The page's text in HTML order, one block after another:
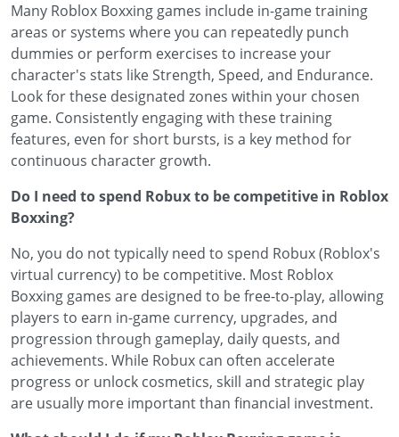
Many Roblox Boxxing games include in-game training
areas or systems where you can repeatedly punch
dummies or perform exercises to increase your
character's stats like Strength, Speed, and Endurance.
Look for these designated zones within your chosen
game. Consistently engaging with these training
features, even for short bursts, is a key method for
continuous character growth.
Do I need to spend Robux to be competitive in Roblox
Boxxing?
No, you do not typically need to spend Robux (Roblox's
virtual currency) to be competitive. Most Roblox
Boxxing games are designed to be free-to-play, allowing
players to earn in-game currency, upgrades, and
progression through gameplay, daily quests, and
achievements. While Robux can often accelerate
progress or unlock cosmetics, skill and strategic play
are usually more important than financial investment.